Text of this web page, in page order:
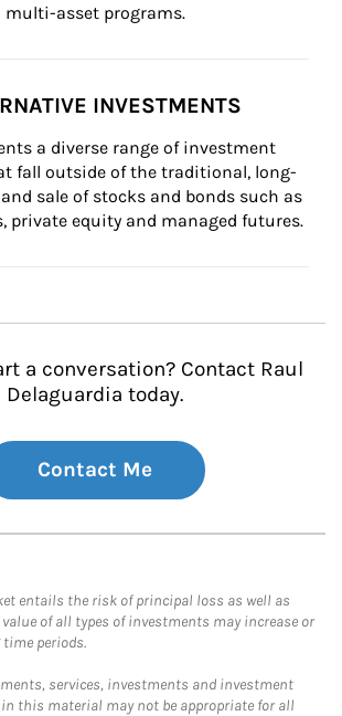
multi-asset programs.
INVESTMENTS
a diverse range of investment
fall outside of the traditional, long-
sale of stocks and bonds such as
private equity and managed futures.
a conversation? Contact Raul
Delaguardia today.
Contact Me
entails the risk of principal loss as well as
of all types of investments may increase or
time periods.
services, investments and investment
this material may not be appropriate for all